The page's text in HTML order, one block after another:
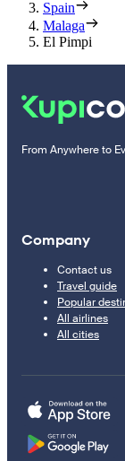
Spain
Malaga
El Pimpi
From Anywhere to
Company
Contact us
Travel guide
Popular
All airlines
All cities